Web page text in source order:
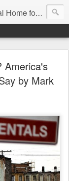
Anthony Neal
America's
by Mark